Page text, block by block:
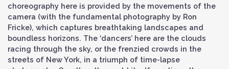
choreography here is provided by the movements of the
camera (with the fundamental photography by Ron
Fricke), which captures breathtaking landscapes and
boundless horizons. The ‘dancers’ here are the clouds
racing through the sky, or the frenzied crowds in the
streets of New York, in a triumph of time-lapse